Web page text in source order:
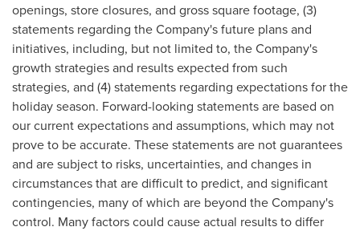
openings, store closures, and gross square footage, (3)
statements regarding the Company's future plans and
initiatives, including, but not limited to, the Company's
growth strategies and results expected from such
strategies, and (4) statements regarding expectations for the
holiday season. Forward-looking statements are based on
our current expectations and assumptions, which may not
prove to be accurate. These statements are not guarantees
and are subject to risks, uncertainties, and changes in
circumstances that are difficult to predict, and significant
contingencies, many of which are beyond the Company's
control. Many factors could cause actual results to differ